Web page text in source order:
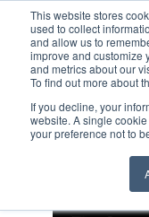
This website stores
used to collect
and allow us to
improve and customize
and metrics about our
To find out more about
If you decline, your
website. A single
your preference not to